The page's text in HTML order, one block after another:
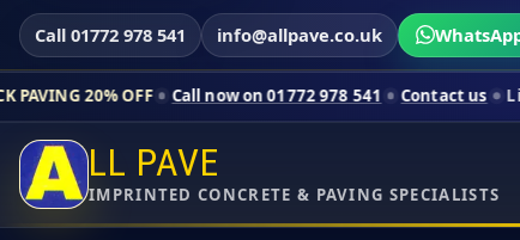
Call 01772 978 541 info@allpave.co.uk
OFF Call now on 01772 978 541 Contact us Limited-time
LL PAVE
IMPRINTED CONCRETE & PAVING SPECIALISTS